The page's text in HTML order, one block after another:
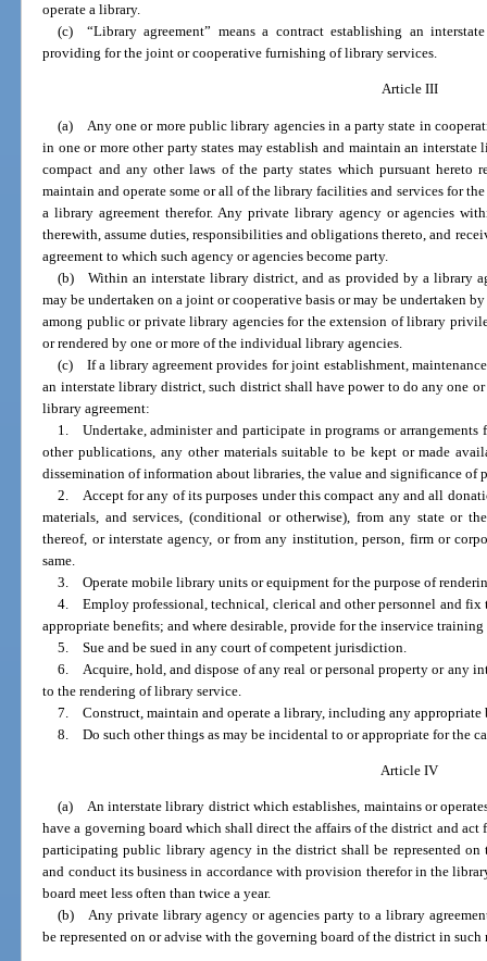
operate a library.
(c) “Library agreement” means a contract establishing an
providing for the joint or cooperative furnishing of library services.
Article III
(a) Any one or more public library agencies in a party state in
in one or more other party states may establish and maintain an
compact and any other laws of the party states which pursuant hereto
maintain and operate some or all of the library facilities and services for
a library agreement therefor. Any private library agency or agencies
therewith, assume duties, responsibilities and obligations thereto, and
agreement to which such agency or agencies become party.
(b) Within an interstate library district, and as provided by a library
may be undertaken on a joint or cooperative basis or may be undertaken
among public or private library agencies for the extension of library
or rendered by one or more of the individual library agencies.
(c) If a library agreement provides for joint establishment,
an interstate library district, such district shall have power to do any one
library agreement:
1. Undertake, administer and participate in programs or
other publications, any other materials suitable to be kept or made
dissemination of information about libraries, the value and significance of
2. Accept for any of its purposes under this compact any and all
materials, and services, (conditional or otherwise), from any state or
thereof, or interstate agency, or from any institution, person, firm or
same.
3. Operate mobile library units or equipment for the purpose of
4. Employ professional, technical, clerical and other personnel and fix
appropriate benefits; and where desirable, provide for the inservice training
5. Sue and be sued in any court of competent jurisdiction.
6. Acquire, hold, and dispose of any real or personal property or any
to the rendering of library service.
7. Construct, maintain and operate a library, including any appropriate
8. Do such other things as may be incidental to or appropriate for the
Article IV
(a) An interstate library district which establishes, maintains or
have a governing board which shall direct the affairs of the district and
participating public library agency in the district shall be represented
and conduct its business in accordance with provision therefor in the
board meet less often than twice a year.
(b) Any private library agency or agencies party to a library
be represented on or advise with the governing board of the district in